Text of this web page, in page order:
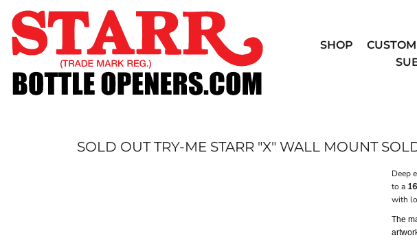
SHOP CUSTOM
SOLD OUT TRY-ME STARR "X" WALL MOUNT
Deep
to a
with
The
SHOP
CUSTOM
TIMELINE